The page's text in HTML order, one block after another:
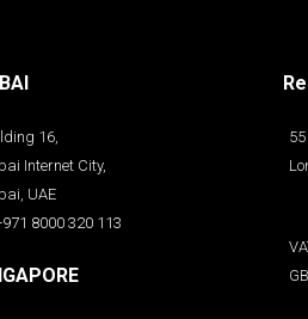
16,
Internet City,
UAE
8000 320 113